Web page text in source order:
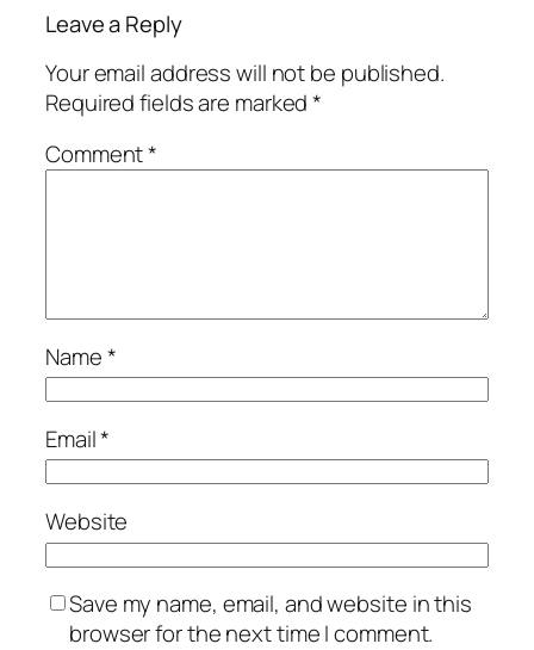
Leave a Reply
Your email address will not be published.
Required fields are marked*
Comment*
Name*
Email*
Website
Save my name, email, and website in this
browser for the next time I comment.